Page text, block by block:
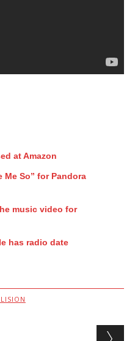
at Amazon
Me So” for Pandora
music video for
has radio date